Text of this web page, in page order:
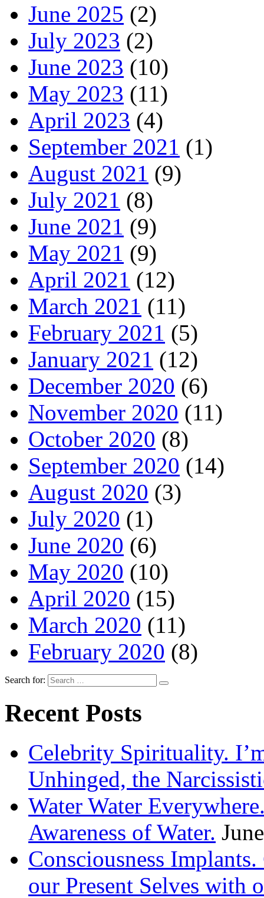
June 2025 (2)
July 2023 (2)
June 2023 (10)
May 2023 (11)
April 2023 (4)
September 2021 (1)
August 2021 (9)
July 2021 (8)
June 2021 (9)
May 2021 (9)
April 2021 (12)
March 2021 (11)
February 2021 (5)
January 2021 (12)
December 2020 (6)
November 2020 (11)
October 2020 (8)
September 2020 (14)
August 2020 (3)
July 2020 (1)
June 2020 (6)
May 2020 (10)
April 2020 (15)
March 2020 (11)
February 2020 (8)
Search for:
Recent Posts
Celebrity Spirituality.
Unhinged, the
Water Water
Awareness of Water.
Consciousness
our Present Selves with